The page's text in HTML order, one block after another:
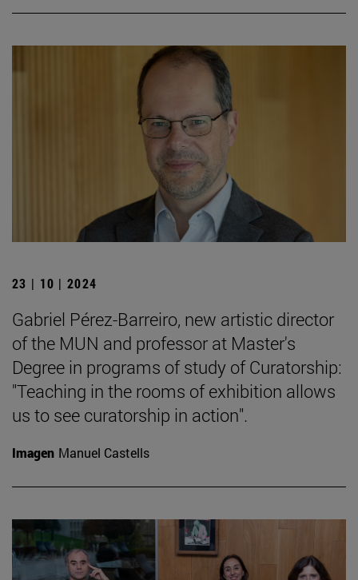
23 | 10 | 2024
Gabriel Pérez-Barreiro, new artistic director
of the MUN and professor at Master's
Degree in programs of study of Curatorship:
"Teaching in the rooms of exhibition allows
us to see curatorship in action".
Imagen Manuel Castells